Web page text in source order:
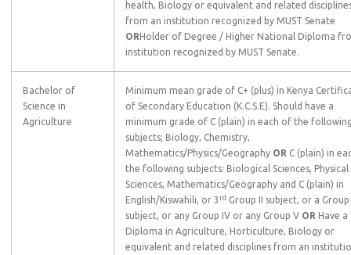
health, Biology or equivalent and related
from an institution recognized by MUST Senate
ORHolder of Degree / Higher National Diploma
institution recognized by MUST Senate.
Bachelor of
Science in
Agriculture
Minimum mean grade of C+ (plus) in Kenya
of Secondary Education (K.C.S.E). Should have a
minimum grade of C (plain) in each of the
subjects; Biology, Chemistry,
Mathematics/Physics/Geography OR C (plain) in
the following subjects: Biological Sciences, Physical
Sciences, Mathematics/Geography and C (plain) in
English/Kiswahili, or 3 rd Group II subject, or a Group
subject, or any Group IV or any Group V OR Have a
Diploma in Agriculture, Horticulture, Biology or
equivalent and related disciplines from an